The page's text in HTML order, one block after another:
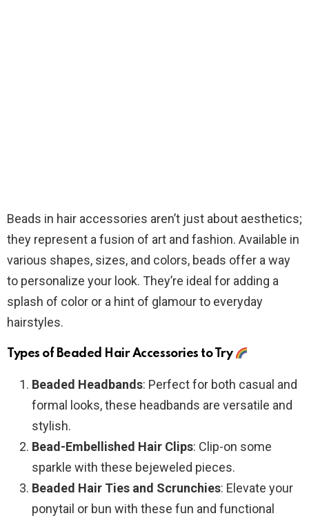
Beads in hair accessories aren’t just about aesthetics;
they represent a fusion of art and fashion. Available in
various shapes, sizes, and colors, beads offer a way
to personalize your look. They’re ideal for adding a
splash of color or a hint of glamour to everyday
hairstyles.
Types of Beaded Hair Accessories to Try
Beaded Headbands: Perfect for both casual and
formal looks, these headbands are versatile and
stylish.
Bead-Embellished Hair Clips: Clip-on some
sparkle with these bejeweled pieces.
Beaded Hair Ties and Scrunchies: Elevate your
ponytail or bun with these fun and functional